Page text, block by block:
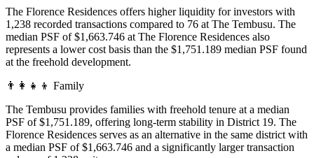
The Florence Residences offers higher liquidity for investors with
1,238 recorded transactions compared to 76 at The Tembusu. The
median PSF of $1,663.746 at The Florence Residences also
represents a lower cost basis than the $1,751.189 median PSF found
at the freehold development.
👨‍👩‍👧‍👦 Family
The Tembusu provides families with freehold tenure at a median
PSF of $1,751.189, offering long-term stability in District 19. The
Florence Residences serves as an alternative in the same district with
a median PSF of $1,663.746 and a significantly larger transaction